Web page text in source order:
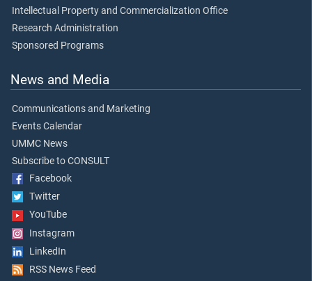
Intellectual Property and Commercialization Office
Research Administration
Sponsored Programs
News and Media
Communications and Marketing
Events Calendar
UMMC News
Subscribe to CONSULT
Facebook
Twitter
YouTube
Instagram
LinkedIn
RSS News Feed